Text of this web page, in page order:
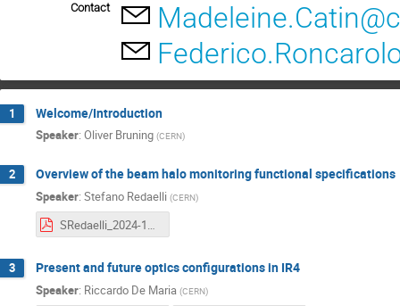
Contact
1 Welcome/Introduction
Speaker: Oliver Bruning (CERN)
2 Overview of the beam halo monitoring functional specifications
Speaker: Stefano Redaelli (CERN)
SRedaelli_2024-12-18.pdf
3 Present and future optics configurations in IR4
Speaker: Riccardo De Maria (CERN)